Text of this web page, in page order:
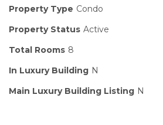
Property Type Condo
Property Status Active
Total Rooms 8
In Luxury Building N
Main Luxury Building Listing N